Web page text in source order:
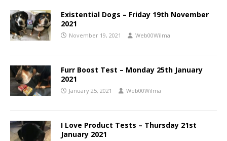
Existential Dogs – Friday 19th November
2021
November 19, 2021 Web00Wilma
Furr Boost Test – Monday 25th January
2021
January 25, 2021 Web00Wilma
I Love Product Tests – Thursday 21st
January 2021